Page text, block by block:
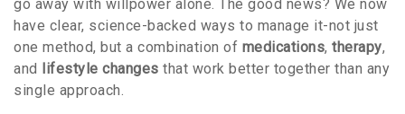
go away with willpower alone. The good news? We now
have clear, science-backed ways to manage it-not just
one method, but a combination of medications, therapy,
and lifestyle changes that work better together than any
single approach.